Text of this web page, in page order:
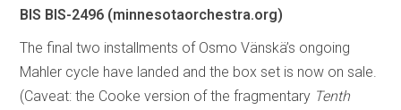
BIS BIS-2496 (minnesotaorchestra.org)
The final two installments of Osmo Vänskä’s ongoing
Mahler cycle have landed and the box set is now on sale.
(Caveat: the Cooke version of the fragmentary Tenth